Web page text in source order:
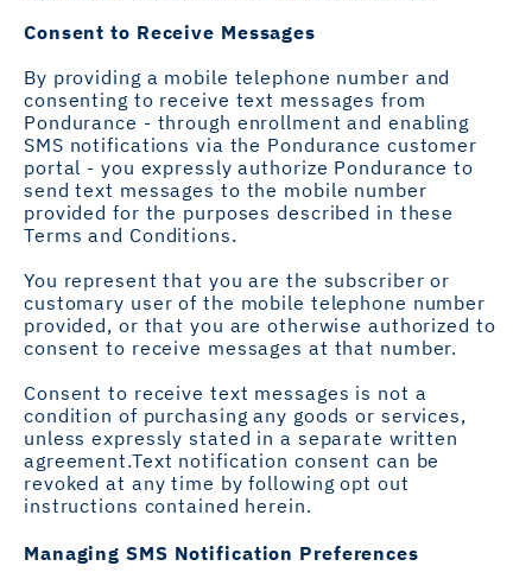
Consent to Receive Messages
By providing a mobile telephone number and
consenting to receive text messages from
Pondurance - through enrollment and enabling
SMS notifications via the Pondurance customer
portal - you expressly authorize Pondurance to
send text messages to the mobile number
provided for the purposes described in these
Terms and Conditions. ​
You represent that you are the subscriber or
customary user of the mobile telephone number
provided, or that you are otherwise authorized to
consent to receive messages at that number.
Consent to receive text messages is not a
condition of purchasing any goods or services,
unless expressly stated in a separate written
agreement.Text notification consent can be
revoked at any time by following opt out
instructions contained herein.
Managing SMS Notification Preferences